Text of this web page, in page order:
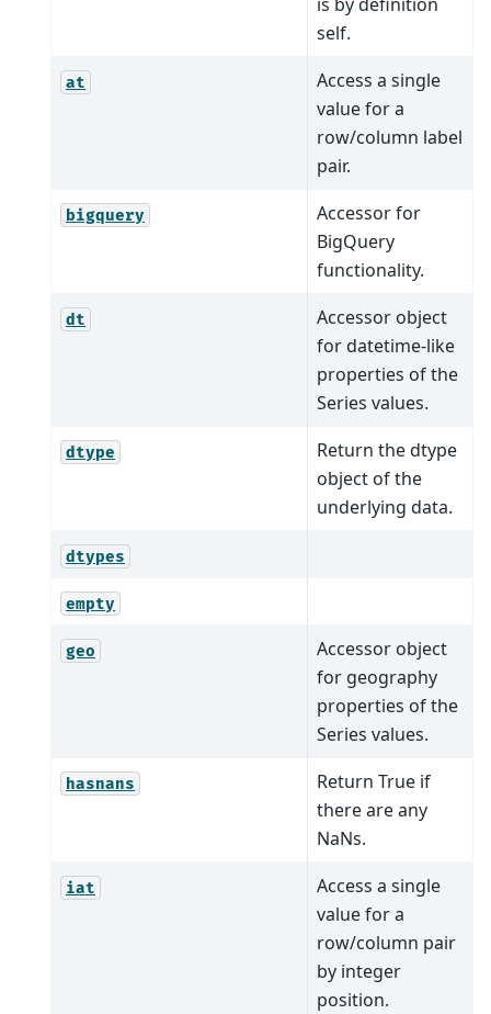
self.
at
Access a single
value for a
row/column label
pair.
bigquery
Accessor for
BigQuery
functionality.
dt
Accessor object
for datetime-like
properties of the
Series values.
dtype
Return the dtype
object of the
underlying data.
dtypes
empty
geo
Accessor object
for geography
properties of the
Series values.
hasnans
Return True if
there are any
NaNs.
iat
Access a single
value for a
row/column pair
by integer
position.